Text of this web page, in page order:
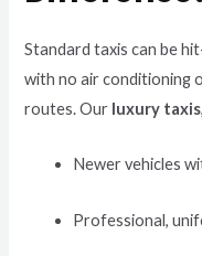
Standard taxis can be
with no air conditioning
routes. Our luxury taxis
Newer vehicles
Professional,